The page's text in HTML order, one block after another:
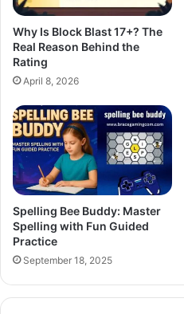
Why Is Block Blast 17+? The
Real Reason Behind the
Rating
April 8, 2026
Spelling Bee Buddy: Master
Spelling with Fun Guided
Practice
September 18, 2025